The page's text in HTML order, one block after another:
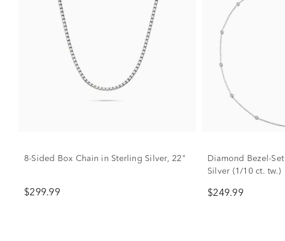
8-Sided Box Chain in Sterling Silver, 22"
$299.99
Diamond Bezel-
Silver (1/10 ct. tw.)
$249.99